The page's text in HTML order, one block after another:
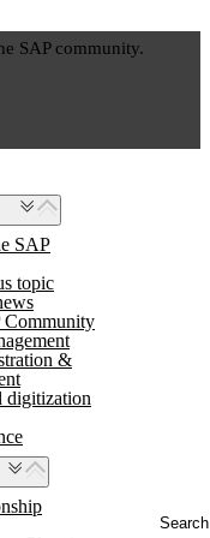
SAP community.
topic
Community
digitization
...